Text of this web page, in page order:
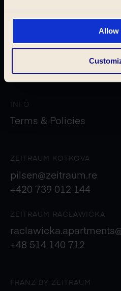
Allow
Serviced apartments
INFO
Terms & Policies
ZEITRAUM KOTKOVA
pilsen@zeitraum.re
+420 739 012 144
ZEITRAUM RACŁAWICKA
+48 514 140 712
FRANZ BY ZEITRAUM